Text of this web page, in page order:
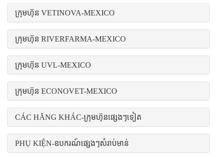
ក្រុមហ៊ុន VETINOVA-MEXICO
ក្រុមហ៊ុន RIVERFARMA-MEXICO
ក្រុមហ៊ុន UVL-MEXICO
ក្រុមហ៊ុន ECONOVET-MEXICO
CÁC HÃNG KHÁC-ក្រុមហ៊ុនផ្សេងៗទៀត
PHỤ KIỆN-ឧបករណ៍ផ្សេងៗសំរាប់មាន់